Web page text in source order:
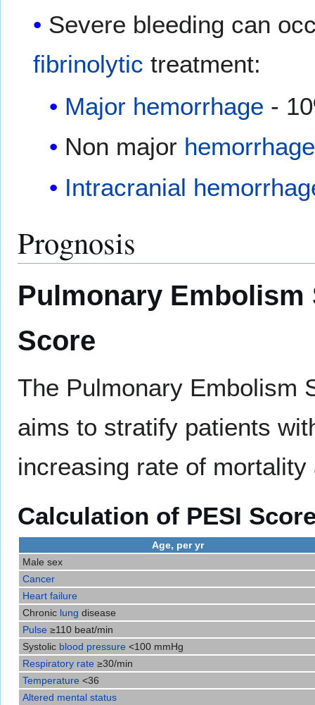
Severe bleeding can
fibrinolytic treatment:
Major hemorrhage -
Non major hemorrhage
Intracranial
Prognosis
Pulmonary Embolism
Score
The Pulmonary Embolism
aims to stratify patients
increasing rate of
Calculation of PESI
Age, per yr
Male sex
Cancer
Heart failure
Chronic lung disease
Pulse ≥110 beat/min
Systolic blood pressure <100 mmHg
Respiratory rate ≥30/min
Temperature <36
Altered mental status